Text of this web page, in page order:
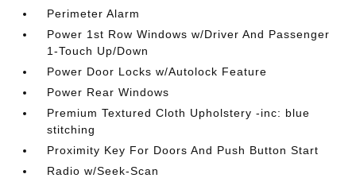
Perimeter Alarm
Power 1st Row Windows w/Driver And Passenger
1-Touch Up/Down
Power Door Locks w/Autolock Feature
Power Rear Windows
Premium Textured Cloth Upholstery -inc: blue
stitching
Proximity Key For Doors And Push Button Start
Radio w/Seek-Scan